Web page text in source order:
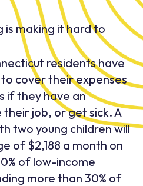
is making it hard to
residents have
cover their expenses
if they have an
job, or get sick. A
two young children will
of $2,188 a month on
of low-income
more than 30% of